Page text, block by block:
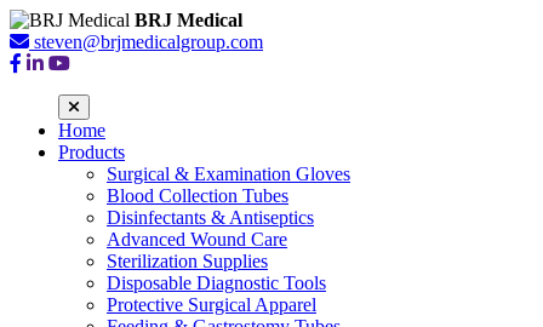
BRJ Medical
steven@brjmedicalgroup.com
Home
Products
Surgical & Examination Gloves
Blood Collection Tubes
Disinfectants & Antiseptics
Advanced Wound Care
Sterilization Supplies
Disposable Diagnostic Tools
Protective Surgical Apparel